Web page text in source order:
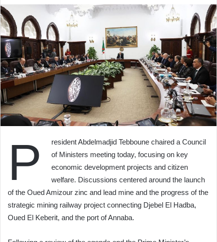
P
resident Abdelmadjid Tebboune chaired a Council
of Ministers meeting today, focusing on key
economic development projects and citizen
welfare. Discussions centered around the launch
of the Oued Amizour zinc and lead mine and the progress of the
strategic mining railway project connecting Djebel El Hadba,
Oued El Keberit, and the port of Annaba.